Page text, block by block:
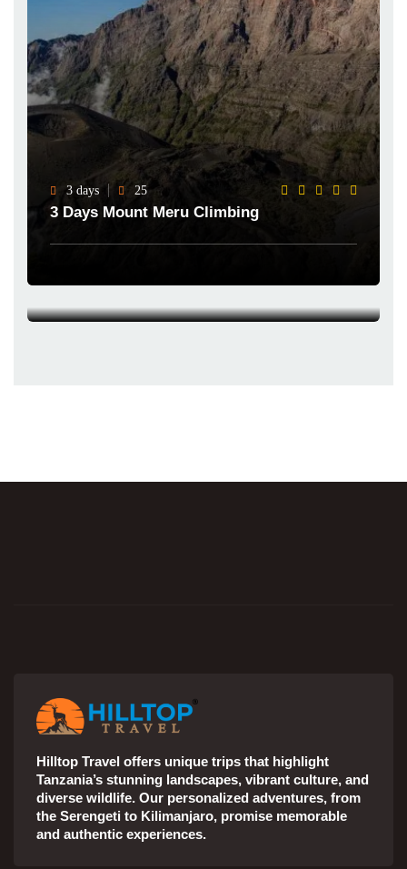
3 days 25
3 Days Mount Meru Climbing
4 Days Mount Meru Climbing
Hilltop Travel offers unique trips that highlight
Tanzania’s stunning landscapes, vibrant culture, and
diverse wildlife. Our personalized adventures, from
the Serengeti to Kilimanjaro, promise memorable
and authentic experiences.